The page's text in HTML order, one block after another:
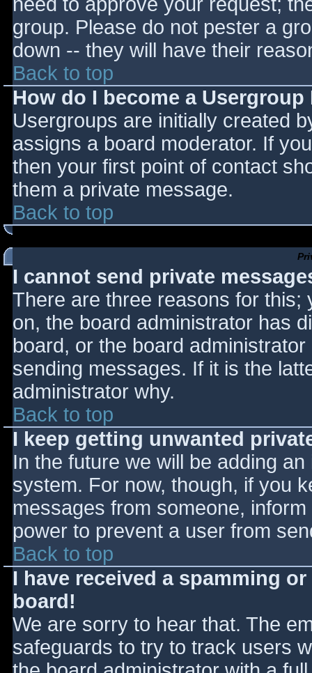
group. Please do not pester a
down -- they will have their
Back to top
How do I become a
Usergroups are initially created
assigns a board moderator. If
then your first point of contact
them a private message.
Back to top
I cannot send private
There are three reasons for this;
on, the board administrator has
board, or the board
sending messages. If it is the
administrator why.
Back to top
I keep getting unwanted
In the future we will be adding
system. For now, though, if you
messages from someone,
power to prevent a user from
Back to top
I have received a spamming
board!
We are sorry to hear that. The
safeguards to try to track users